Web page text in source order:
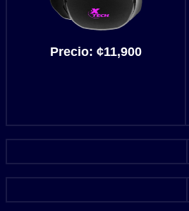
Precio: ¢11,900